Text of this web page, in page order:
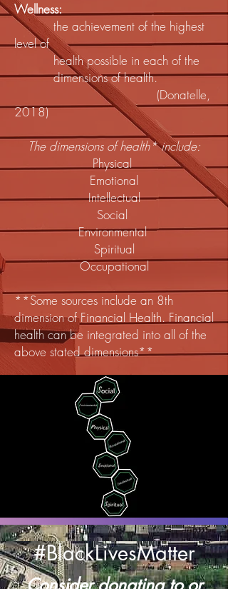
Wellness:
the achievement of the highest
level of
health possible in each of the
dimensions of health.
(Donatelle,
2018)
The dimensions of health* include:
Physical
Emotional
Intellectual
Social
Environmental
Spiritual
Occupational
**Some sources include an 8th
dimension of Financial Health. Financial
health can be integrated into all of the
above stated dimensions**
#BlackLivesMatter